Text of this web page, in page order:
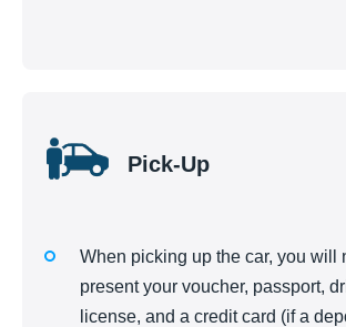
Pick-Up
When picking up the car, you will
present your voucher, passport,
license, and a credit card (if a